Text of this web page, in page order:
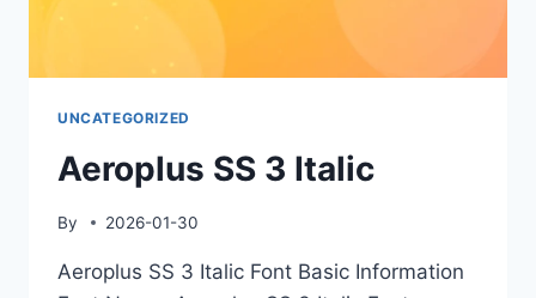
UNCATEGORIZED
Aeroplus SS 3 Italic
By 2026-01-30
Aeroplus SS 3 Italic Font Basic Information